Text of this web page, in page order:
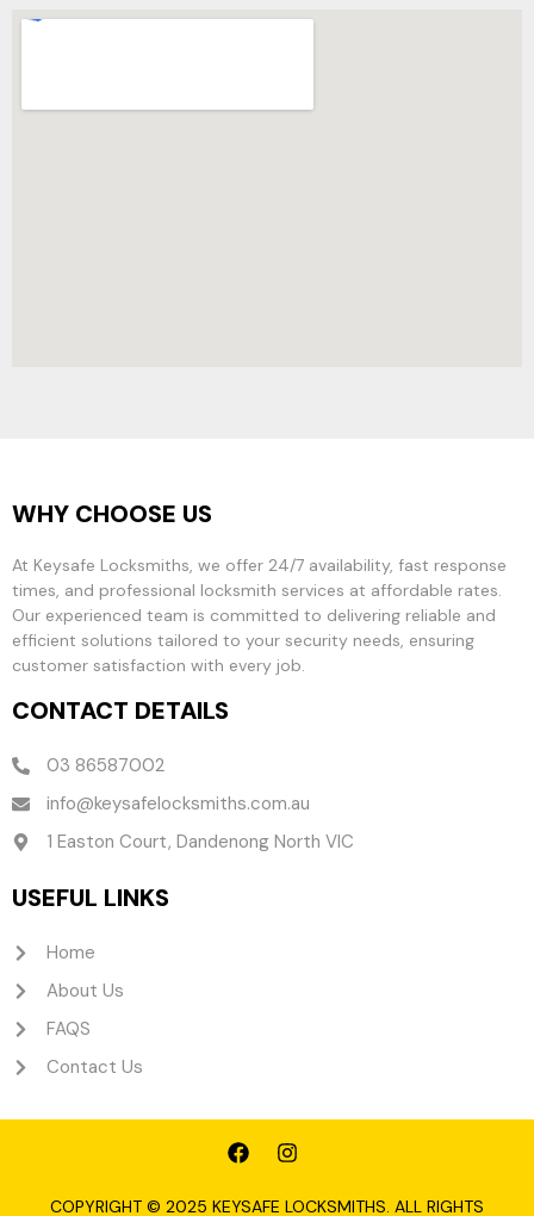
WHY CHOOSE US
At Keysafe Locksmiths, we offer 24/7 availability, fast response
times, and professional locksmith services at affordable rates.
Our experienced team is committed to delivering reliable and
efficient solutions tailored to your security needs, ensuring
customer satisfaction with every job.
CONTACT DETAILS
03 86587002
info@keysafelocksmiths.com.au
1 Easton Court, Dandenong North VIC
USEFUL LINKS
Home
About Us
FAQS
Contact Us
COPYRIGHT © 2025 KEYSAFE LOCKSMITHS. ALL RIGHTS
F
a
e
I
n
t